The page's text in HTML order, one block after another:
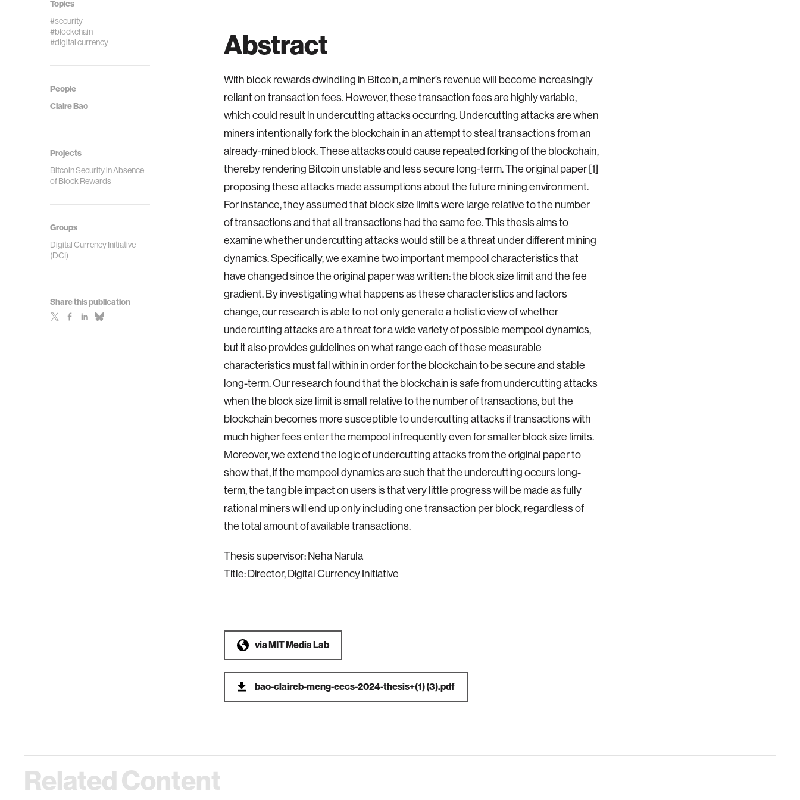
Topics
#security
#blockchain
#digital currency
People
Claire Bao
Projects
Bitcoin Security in Absence
of Block Rewards
Groups
Digital Currency Initiative
(DCI)
Share this publication
Abstract
With block rewards dwindling in Bitcoin, a miner’s revenue will become increasingly
reliant on transaction fees. However, these transaction fees are highly variable,
which could result in undercutting attacks occurring. Undercutting attacks are when
miners intentionally fork the blockchain in an attempt to steal transactions from an
already-mined block. These attacks could cause repeated forking of the blockchain,
thereby rendering Bitcoin unstable and less secure long-term. The original paper [1]
proposing these attacks made assumptions about the future mining environment.
For instance, they assumed that block size limits were large relative to the number
of transactions and that all transactions had the same fee. This thesis aims to
examine whether undercutting attacks would still be a threat under different mining
dynamics. Specifically, we examine two important mempool characteristics that
have changed since the original paper was written: the block size limit and the fee
gradient. By investigating what happens as these characteristics and factors
change, our research is able to not only generate a holistic view of whether
undercutting attacks are a threat for a wide variety of possible mempool dynamics,
but it also provides guidelines on what range each of these measurable
characteristics must fall within in order for the blockchain to be secure and stable
long-term. Our research found that the blockchain is safe from undercutting attacks
when the block size limit is small relative to the number of transactions, but the
blockchain becomes more susceptible to undercutting attacks if transactions with
much higher fees enter the mempool infrequently even for smaller block size limits.
Moreover, we extend the logic of undercutting attacks from the original paper to
show that, if the mempool dynamics are such that the undercutting occurs long-
term, the tangible impact on users is that very little progress will be made as fully
rational miners will end up only including one transaction per block, regardless of
the total amount of available transactions.
Thesis supervisor: Neha Narula
Title: Director, Digital Currency Initiative
viaMIT Media Lab
bao-claireb-meng-eecs-2024-thesis+(1) (3).pdf
Related Content